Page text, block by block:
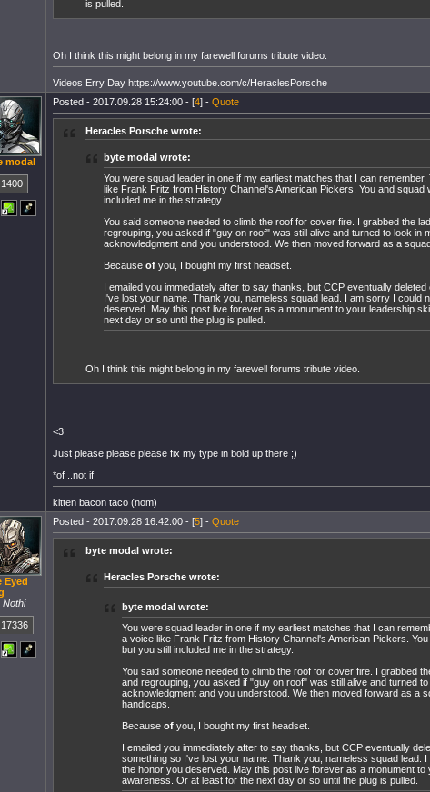
is pulled.
Oh I think this might belong in my farewell forums tribute video.
Videos Erry Day https://www.youtube.com/c/HeraclesPorsche
modal
1400
Posted - 2017.09.28 15:24:00 - [4] - Quote
Heracles Porsche wrote:
byte modal wrote:
You were squad leader in one if my earliest matches that I can
like Frank Fritz from History Channel's American Pickers. You and squad
included me in the strategy.
You said someone needed to climb the roof for cover fire. I grabbed the
regrouping, you asked if "guy on roof" was still alive and turned to look in
acknowledgment and you understood. We then moved forward as a
Because of you, I bought my first headset.
I emailed you immediately after to say thanks, but CCP eventually
I've lost your name. Thank you, nameless squad lead. I am sorry I could
deserved. May this post live forever as a monument to your leadership
next day or so until the plug is pulled.
Oh I think this might belong in my farewell forums tribute video.
<3
Just please please please fix my type in bold up there ;)
*of ..not if
kitten bacon taco (nom)
Eyed
Nothi
17336
Posted - 2017.09.28 16:42:00 - [5] - Quote
byte modal wrote:
Heracles Porsche wrote:
byte modal wrote:
You were squad leader in one if my earliest matches that I can
a voice like Frank Fritz from History Channel's American Pickers.
but you still included me in the strategy.
You said someone needed to climb the roof for cover fire. I grabbed
and regrouping, you asked if "guy on roof" was still alive and turned
acknowledgment and you understood. We then moved forward as a
handicaps.
Because of you, I bought my first headset.
I emailed you immediately after to say thanks, but CCP eventually
something so I've lost your name. Thank you, nameless squad lead.
the honor you deserved. May this post live forever as a monument to
awareness. Or at least for the next day or so until the plug is pulled.